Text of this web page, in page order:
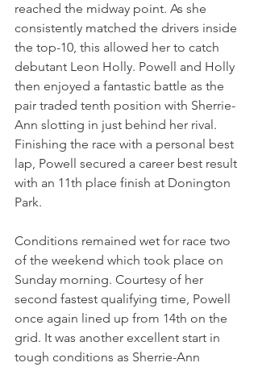
reached the midway point. As she
consistently matched the drivers inside
the top-10, this allowed her to catch
debutant Leon Holly. Powell and Holly
then enjoyed a fantastic battle as the
pair traded tenth position with Sherrie-
Ann slotting in just behind her rival.
Finishing the race with a personal best
lap, Powell secured a career best result
with an 11th place finish at Donington
Park.
Conditions remained wet for race two
of the weekend which took place on
Sunday morning. Courtesy of her
second fastest qualifying time, Powell
once again lined up from 14th on the
grid. It was another excellent start in
tough conditions as Sherrie-Ann